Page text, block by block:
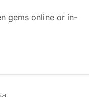
gems online or in-